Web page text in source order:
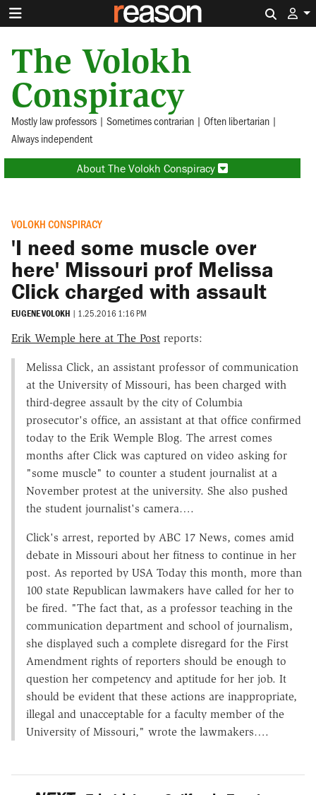
The Volokh
Conspiracy
Mostly law professors | Sometimes contrarian | Often libertarian |
Always independent
About The Volokh Conspiracy
VOLOKH CONSPIRACY
'I need some muscle over
here' Missouri prof Melissa
Click charged with assault
EUGENE VOLOKH | 1.25.2016 1:16 PM
Erik Wemple here at The Post reports:
Melissa Click, an assistant professor of communication
at the University of Missouri, has been charged with
third-degree assault by the city of Columbia
prosecutor's office, an assistant at that office confirmed
today to the Erik Wemple Blog. The arrest comes
months after Click was captured on video asking for
"some muscle" to counter a student journalist at a
November protest at the university. She also pushed
the student journalist's camera….
Click's arrest, reported by ABC 17 News, comes amid
debate in Missouri about her fitness to continue in her
post. As reported by USA Today this month, more than
100 state Republican lawmakers have called for her to
be fired. "The fact that, as a professor teaching in the
communication department and school of journalism,
she displayed such a complete disregard for the First
Amendment rights of reporters should be enough to
question her competency and aptitude for her job. It
should be evident that these actions are inappropriate,
illegal and unacceptable for a faculty member of the
University of Missouri," wrote the lawmakers….